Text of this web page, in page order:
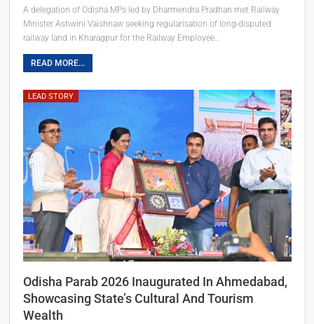
A delegation of Odisha MPs led by Dharmendra Pradhan met Railway
Minister Ashwini Vaishnaw seeking regularisation of long-disputed
railway land in Kharagpur for the Railway Employee…
READ MORE...
LEAD STORY
Odisha Parab 2026 Inaugurated In Ahmedabad,
Showcasing State’s Cultural And Tourism
Wealth